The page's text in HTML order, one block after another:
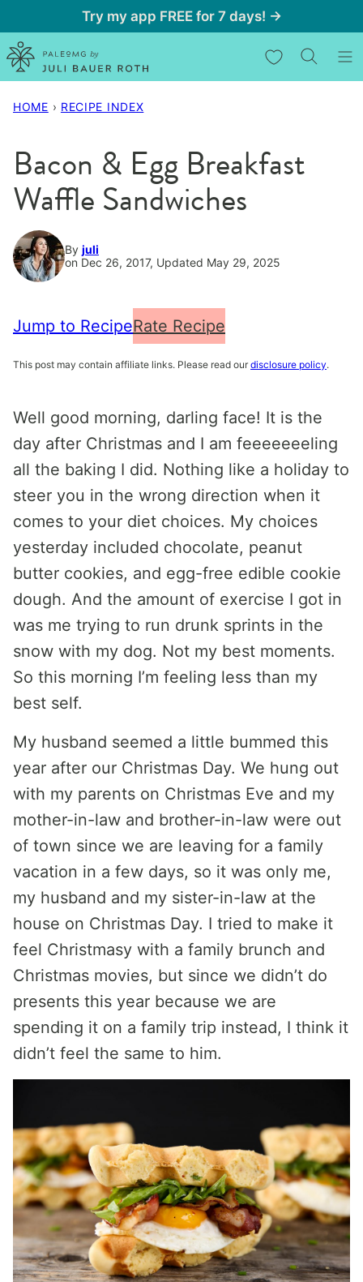
to
content
Try my app FREE for 7 days! →
My Favorites
HOME › RECIPE INDEX
Bacon & Egg Breakfast
Waffle Sandwiches
By juli
on Dec 26, 2017, Updated May 29, 2025
Jump to RecipeRate Recipe
This post may contain affiliate links. Please read our disclosure policy.
Well good morning, darling face! It is the
day after Christmas and I am feeeeeeeling
all the baking I did. Nothing like a holiday to
steer you in the wrong direction when it
comes to your diet choices. My choices
yesterday included chocolate, peanut
butter cookies, and egg-free edible cookie
dough. And the amount of exercise I got in
was me trying to run drunk sprints in the
snow with my dog. Not my best moments.
So this morning I’m feeling less than my
best self.
My husband seemed a little bummed this
year after our Christmas Day. We hung out
with my parents on Christmas Eve and my
mother-in-law and brother-in-law were out
of town since we are leaving for a family
vacation in a few days, so it was only me,
my husband and my sister-in-law at the
house on Christmas Day. I tried to make it
feel Christmasy with a family brunch and
Christmas movies, but since we didn’t do
presents this year because we are
spending it on a family trip instead, I think it
didn’t feel the same to him.